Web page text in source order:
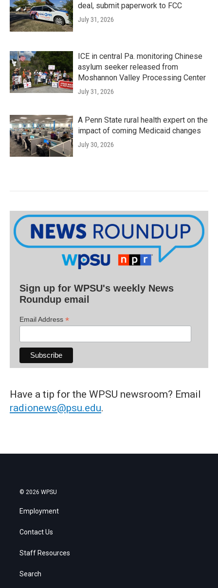
deal, submit paperwork to FCC
July 31, 2026
ICE in central Pa. monitoring Chinese
asylum seeker released from
Moshannon Valley Processing Center
July 31, 2026
A Penn State rural health expert on the
impact of coming Medicaid changes
July 30, 2026
Sign up for WPSU's weekly News
Roundup email
Email Address *
Have a tip for the WPSU newsroom? Email
radionews@psu.edu.
© 2026 WPSU
Employment
Contact Us
Staff Resources
Search